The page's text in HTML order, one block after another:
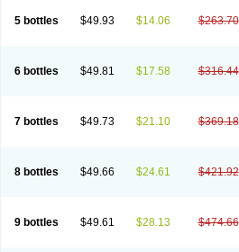
5 bottles $49.93 $14.06 $263.70
6 bottles $49.81 $17.58 $316.44
7 bottles $49.73 $21.10 $369.18
8 bottles $49.66 $24.61 $421.92
9 bottles $49.61 $28.13 $474.66